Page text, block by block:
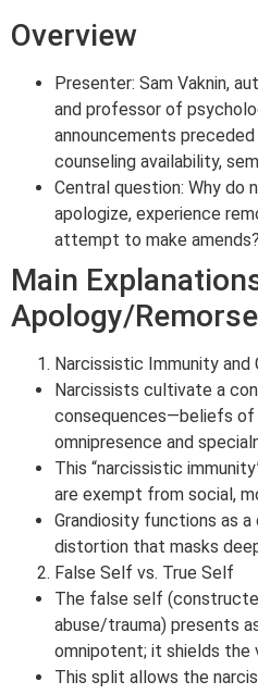
Overview
Presenter: Sam Vaknin,
and professor of
announcements
counseling availability,
Central question: Why do
apologize, experience
attempt to make amends?
Main
Apology/Remorse
Narcissistic Immunity and
Narcissists cultivate a
consequences—beliefs of
omnipresence and
This “narcissistic
are exempt from social,
Grandiosity functions as
distortion that masks
False Self vs. True Self
The false self
abuse/trauma) presents
omnipotent; it shields the
This split allows the